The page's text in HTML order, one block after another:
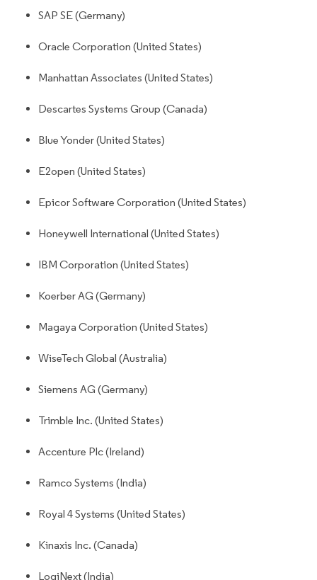
SAP SE (Germany)
Oracle Corporation (United States)
Manhattan Associates (United States)
Descartes Systems Group (Canada)
Blue Yonder (United States)
E2open (United States)
Epicor Software Corporation (United States)
Honeywell International (United States)
IBM Corporation (United States)
Koerber AG (Germany)
Magaya Corporation (United States)
WiseTech Global (Australia)
Siemens AG (Germany)
Trimble Inc. (United States)
Accenture Plc (Ireland)
Ramco Systems (India)
Royal 4 Systems (United States)
Kinaxis Inc. (Canada)
LogiNext (India)